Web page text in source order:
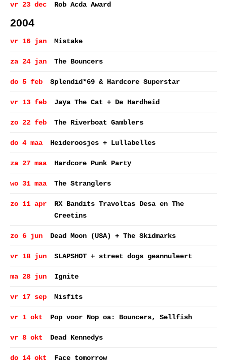
vr 23 dec Rob Acda Award
2004
vr 16 jan Mistake
za 24 jan The Bouncers
do 5 feb Splendid*69 & Hardcore Superstar
vr 13 feb Jaya The Cat + De Hardheid
zo 22 feb The Riverboat Gamblers
do 4 maa Heideroosjes + Lullabelles
za 27 maa Hardcore Punk Party
wo 31 maa The Stranglers
zo 11 apr
RX Bandits Travoltas Desa en The
Creetins
zo 6 jun Dead Moon (USA) + The Skidmarks
vr 18 jun SLAPSHOT + street dogs geannuleert
ma 28 jun Ignite
vr 17 sep Misfits
vr 1 okt Pop voor Nop oa: Bouncers, Sellfish
vr 8 okt Dead Kennedys
do 14 okt Face tomorrow